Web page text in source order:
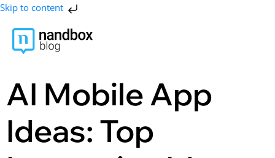
Skip to content
AI Mobile App
Ideas: Top